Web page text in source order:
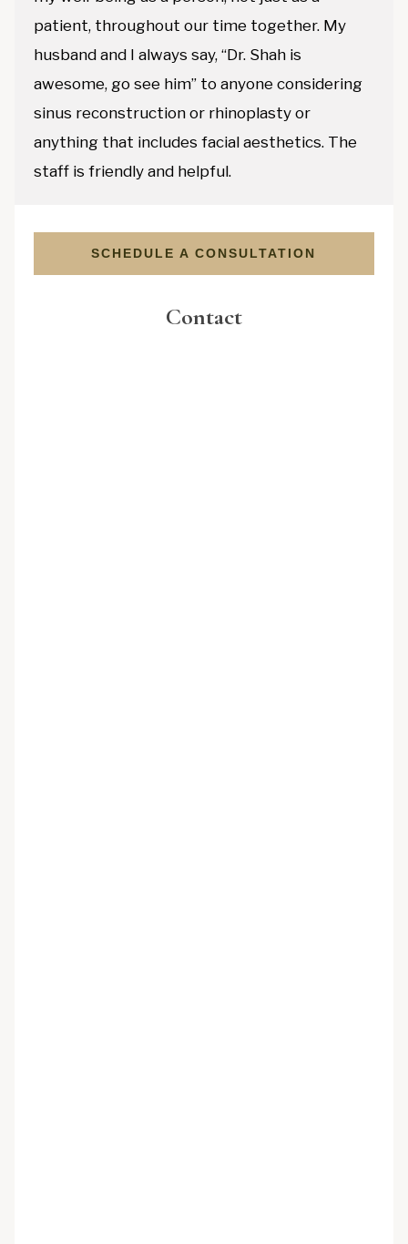
patient, throughout our time together. My
husband and I always say, “Dr. Shah is
awesome, go see him” to anyone considering
sinus reconstruction or rhinoplasty or
anything that includes facial aesthetics. The
staff is friendly and helpful.
SCHEDULE A CONSULTATION
Contact